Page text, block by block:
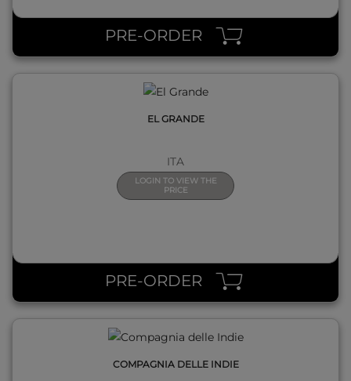
PRE-ORDER
EL GRANDE
ITA
LOGIN TO VIEW THE
PRICE
PRE-ORDER
COMPAGNIA DELLE INDIE